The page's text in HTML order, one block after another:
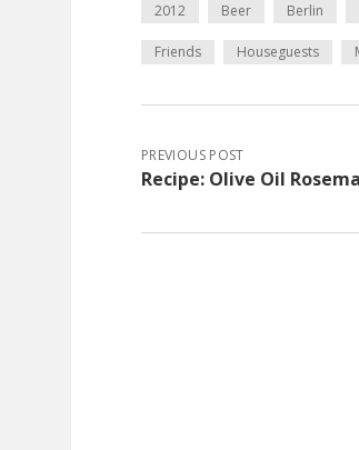
2012 Beer Berlin
Friends Houseguests
PREVIOUS POST
Recipe: Olive Oil